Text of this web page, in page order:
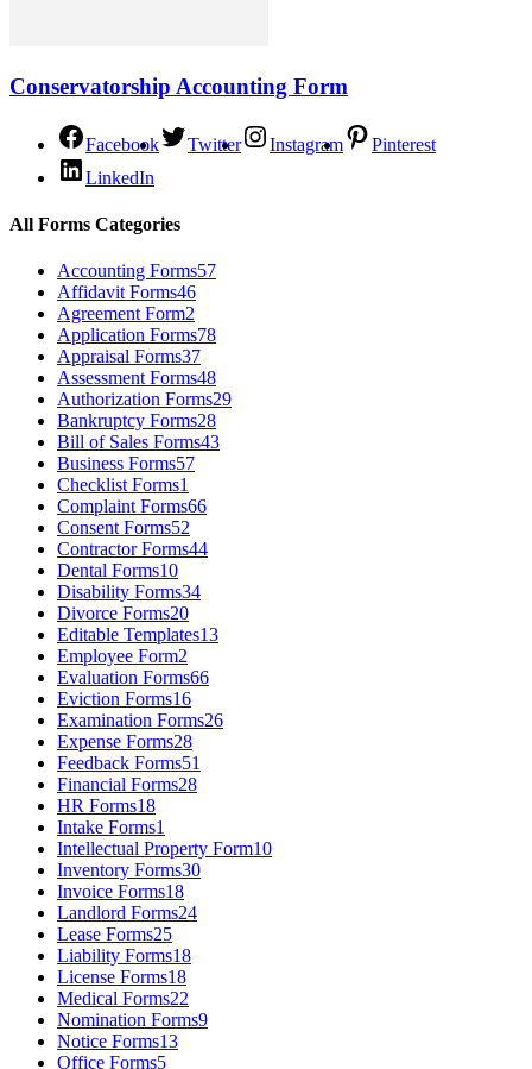
Conservatorship Accounting Form
Facebook Twitter Instagram
Pinterest
LinkedIn
All Forms Categories
Accounting Forms57
Affidavit Forms46
Agreement Form2
Application Forms78
Appraisal Forms37
Assessment Forms48
Authorization Forms29
Bankruptcy Forms28
Bill of Sales Forms43
Business Forms57
Checklist Forms1
Complaint Forms66
Consent Forms52
Contractor Forms44
Dental Forms10
Disability Forms34
Divorce Forms20
Editable Templates13
Employee Form2
Evaluation Forms66
Eviction Forms16
Examination Forms26
Expense Forms28
Feedback Forms51
Financial Forms28
HR Forms18
Intake Forms1
Intellectual Property Form10
Inventory Forms30
Invoice Forms18
Landlord Forms24
Lease Forms25
Liability Forms18
License Forms18
Medical Forms22
Nomination Forms9
Notice Forms13
Office Forms5